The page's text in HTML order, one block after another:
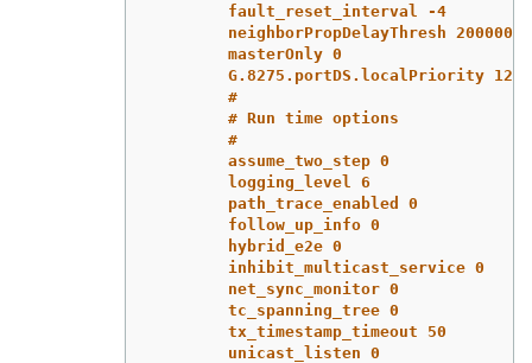
fault_reset_interval -4
neighborPropDelayThresh 20000000
masterOnly 0
G.8275.portDS.localPriority 128
#
# Run time options
#
assume_two_step 0
logging_level 6
path_trace_enabled 0
follow_up_info 0
hybrid_e2e 0
inhibit_multicast_service 0
net_sync_monitor 0
tc_spanning_tree 0
tx_timestamp_timeout 50
unicast_listen 0